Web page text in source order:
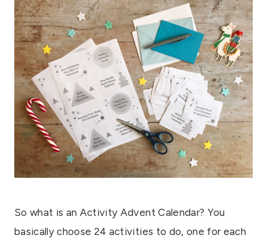
So what is an Activity Advent Calendar? You
basically choose 24 activities to do, one for each